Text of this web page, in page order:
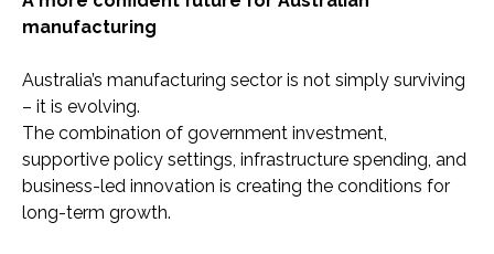
manufacturing
Australia’s manufacturing sector is not simply surviving
– it is evolving.
The combination of government investment,
supportive policy settings, infrastructure spending, and
business-led innovation is creating the conditions for
long-term growth.